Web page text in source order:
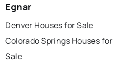
Egnar
Denver Houses for Sale
Colorado Springs Houses for
Sale